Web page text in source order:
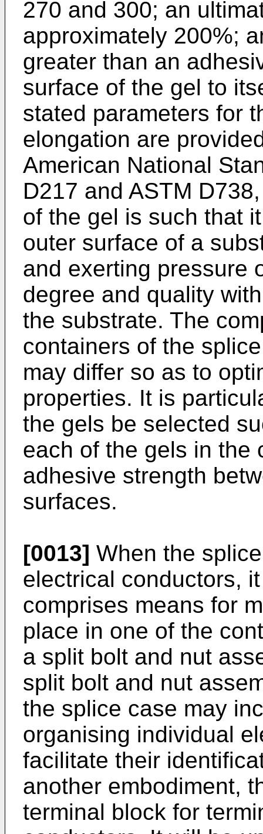
270 and 300; an
approximately 200%;
greater than an
surface of the gel to
stated parameters for
elongation are
American National
D217 and ASTM
of the gel is such that
outer surface of a
and exerting pressure
degree and quality
the substrate. The
containers of the
may differ so as to
properties. It is
the gels be selected
each of the gels in the
adhesive strength
surfaces.
[0013] When the
electrical conductors,
comprises means for
place in one of the
a split bolt and nut
split bolt and nut
the splice case may
organising individual
facilitate their
another embodiment,
terminal block for